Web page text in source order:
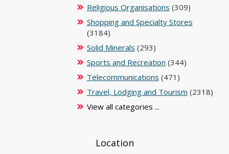
Religious Organisations (309)
Shopping and Specialty Stores
(3184)
Solid Minerals (293)
Sports and Recreation (344)
Telecommunications (471)
Travel, Lodging and Tourism (2318)
View all categories ...
Location